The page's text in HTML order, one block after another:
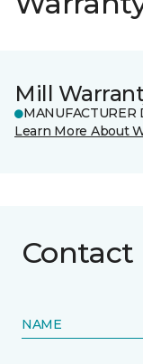
Mill
MANUFACTURER
Learn More About
Contact
NAME